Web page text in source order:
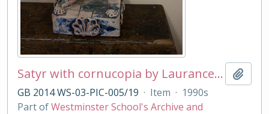
Satyr with cornucopia by Laurance Simon
GB 2014 WS-03-PIC-005/19 · Item · 1990s
Part ofWestminster School's Archive and